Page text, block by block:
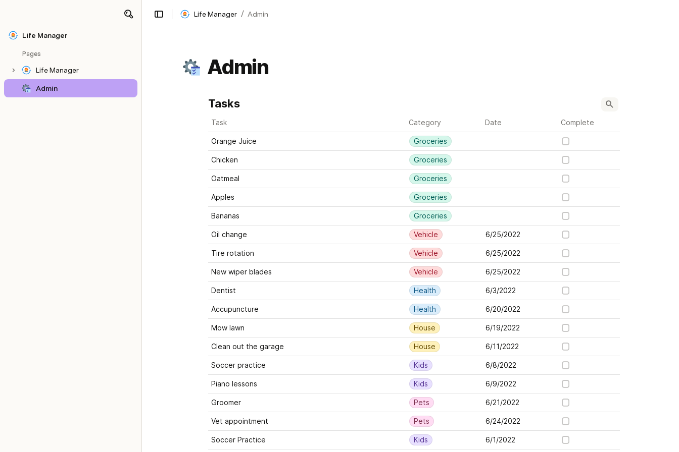
Life Manager
Pages
Life Manager
Admin
Life Manager / Admin
Admin
Tasks
Task Category Date Complete
Orange Juice Groceries
Chicken Groceries
Oatmeal Groceries
Apples Groceries
Bananas Groceries
Oil change Vehicle 6/25/2022
Tire rotation Vehicle 6/25/2022
New wiper blades Vehicle 6/25/2022
Dentist Health 6/3/2022
Accupuncture Health 6/20/2022
Mow lawn House 6/19/2022
Clean out the garage House 6/11/2022
Soccer practice Kids 6/8/2022
Piano lessons Kids 6/9/2022
Groomer Pets 6/21/2022
Vet appointment Pets 6/24/2022
Soccer Practice Kids 6/1/2022